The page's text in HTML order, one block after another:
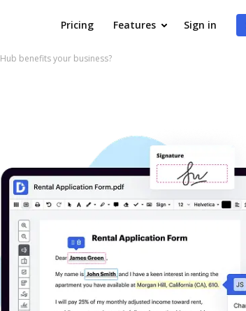
Pricing Features Sign in
benefits your business?